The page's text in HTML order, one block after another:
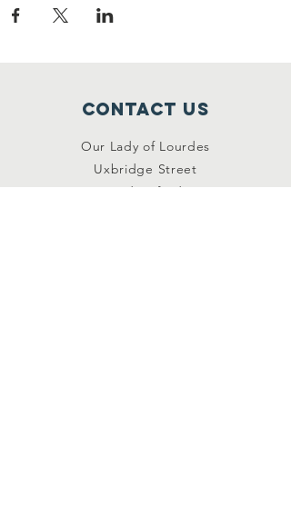
Contact Us
Our Lady of Lourdes
Uxbridge Street
Hednesford